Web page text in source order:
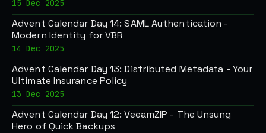
15 Dec 2025
Advent Calendar Day 14: SAML Authentication -
Modern Identity for VBR
14 Dec 2025
Advent Calendar Day 13: Distributed Metadata - Your
Ultimate Insurance Policy
13 Dec 2025
Advent Calendar Day 12: VeeamZIP - The Unsung
Hero of Quick Backups